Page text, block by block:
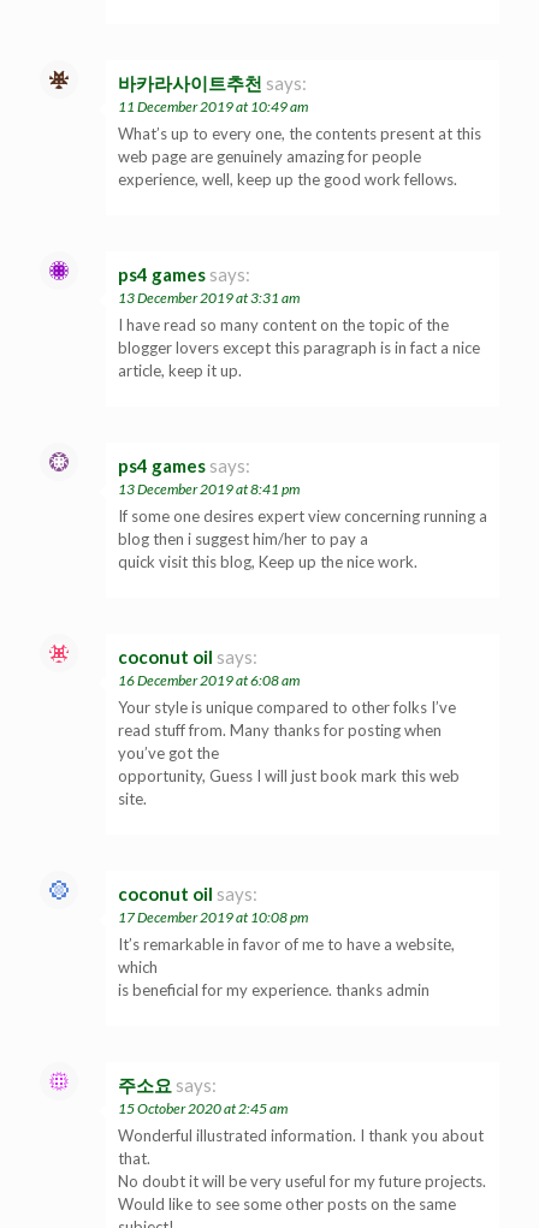
바카라사이트추천 says:
11 December 2019 at 10:49 am
What’s up to every one, the contents present at this
web page are genuinely amazing for people
experience, well, keep up the good work fellows.
ps4 games says:
13 December 2019 at 3:31 am
I have read so many content on the topic of the
blogger lovers except this paragraph is in fact a nice
article, keep it up.
ps4 games says:
13 December 2019 at 8:41 pm
If some one desires expert view concerning running a
blog then i suggest him/her to pay a
quick visit this blog, Keep up the nice work.
coconut oil says:
16 December 2019 at 6:08 am
Your style is unique compared to other folks I’ve
read stuff from. Many thanks for posting when
you’ve got the
opportunity, Guess I will just book mark this web
site.
coconut oil says:
17 December 2019 at 10:08 pm
It’s remarkable in favor of me to have a website,
which
is beneficial for my experience. thanks admin
주소요 says:
15 October 2020 at 2:45 am
Wonderful illustrated information. I thank you about
that.
No doubt it will be very useful for my future projects.
Would like to see some other posts on the same